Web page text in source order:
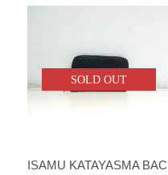
SOLD OUT
ISAMU KATAYASMA BAC